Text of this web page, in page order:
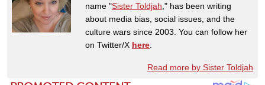
name "Sister Toldjah ," has been writing
about media bias, social issues, and the
culture wars since 2003. You can follow her
on Twitter/X here
Read more by Sister Toldjah